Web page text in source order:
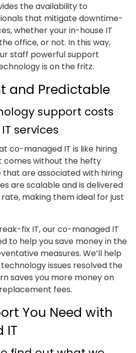
the availability to
that mitigate downtime-
whether your in-house IT
office, or not. In this way,
staff powerful support
is on the fritz.
and Predictable
support costs
services
co-managed IT is like hiring
comes without the hefty
are associated with hiring
are scalable and is delivered
making them ideal for just
fix IT, our co-managed IT
to help you save money in the
measures. We’ll help
issues resolved the
saves you more money on
fees.
You Need with
IT